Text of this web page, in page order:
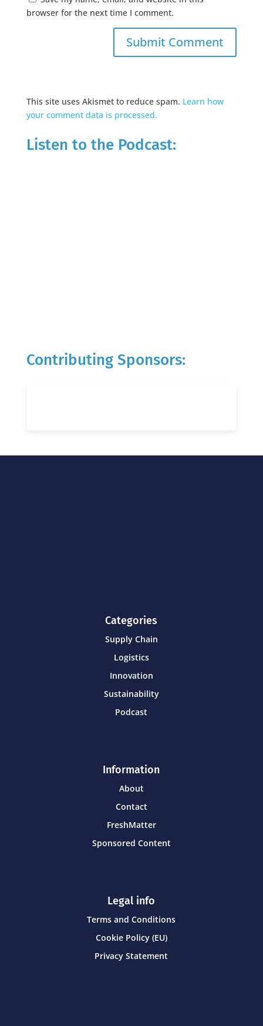
browser for the next time I comment.
This site uses Akismet to reduce spam. Learn how
your comment data is processed.
Listen to the Podcast:
Contributing Sponsors:
Categories
Supply Chain
Logistics
Innovation
Sustainability
Podcast
Information
About
Contact
FreshMatter
Sponsored Content
Legal info
Terms and Conditions
Cookie Policy (EU)
Privacy Statement